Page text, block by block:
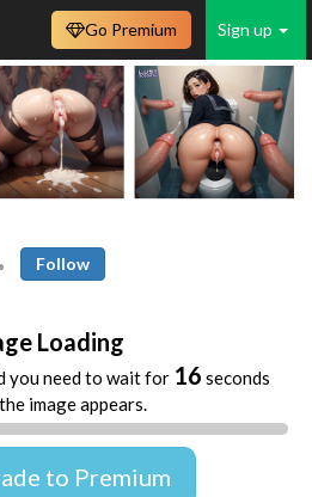
Sign up
Go Premium
Follow
Loading
you need to wait for 16 seconds
image appears.
to Premium